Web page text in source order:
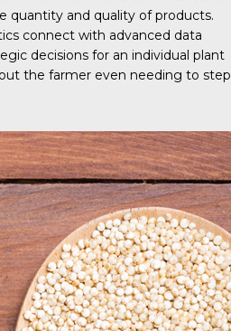
quantity and quality of products.
connect with advanced data
decisions for an individual plant
the farmer even needing to step